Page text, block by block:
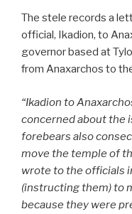
The stele records a
official, Ikadion, to
governor based at
from Anaxarchos to
“Ikadion to
concerned about the
forebears also
move the temple of
wrote to the officials
(instructing them) to
because they were